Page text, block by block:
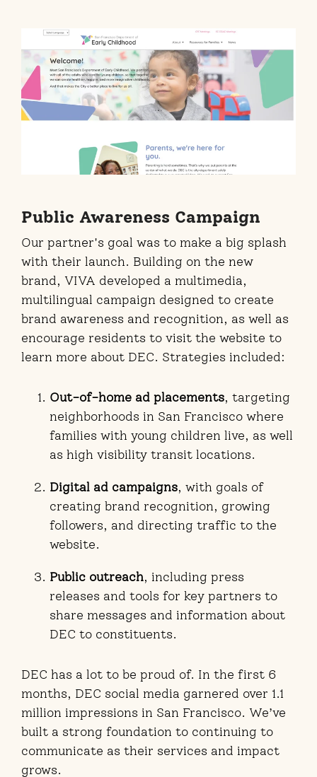
Public Awareness Campaign
Our partner's goal was to make a big splash
with their launch. Building on the new
brand, VIVA developed a multimedia,
multilingual campaign designed to create
brand awareness and recognition, as well as
encourage residents to visit the website to
learn more about DEC. Strategies included:
Out-of-home ad placements, targeting
neighborhoods in San Francisco where
families with young children live, as well
as high visibility transit locations.
Digital ad campaigns, with goals of
creating brand recognition, growing
followers, and directing traffic to the
website.
Public outreach, including press
releases and tools for key partners to
share messages and information about
DEC to constituents.
DEC has a lot to be proud of. In the first 6
months, DEC social media garnered over 1.1
million impressions in San Francisco. We’ve
built a strong foundation to continuing to
communicate as their services and impact
grows.